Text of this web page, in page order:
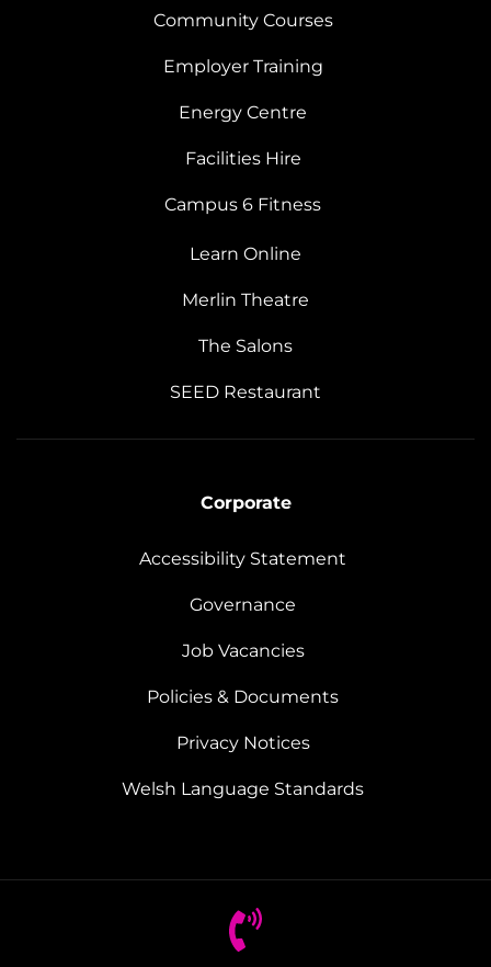
Community Courses
Employer Training
Energy Centre
Facilities Hire
Campus 6 Fitness
Learn Online
Merlin Theatre
The Salons
SEED Restaurant
Corporate
Accessibility Statement
Governance
Job Vacancies
Policies & Documents
Privacy Notices
Welsh Language Standards